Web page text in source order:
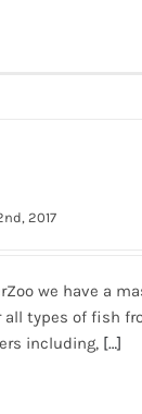
2017
we have a
all types of fish
including, […]